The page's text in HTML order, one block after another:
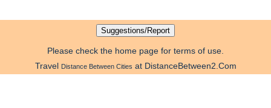
Please check the home page for terms of use.
Travel Distance Between Cities at DistanceBetween2.Com